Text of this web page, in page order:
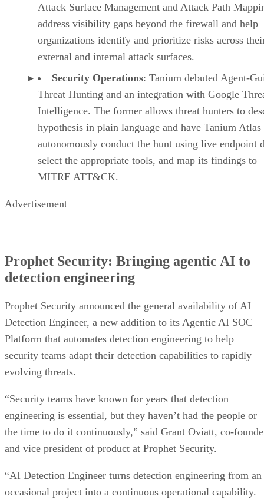
Attack Surface Management and Attack Path
address visibility gaps beyond the firewall and help
organizations identify and prioritize risks across
external and internal attack surfaces.
Security Operations: Tanium debuted Agent-
Threat Hunting and an integration with Google
Intelligence. The former allows threat hunters to
hypothesis in plain language and have Tanium Atlas
autonomously conduct the hunt using live endpoint
select the appropriate tools, and map its findings to
MITRE ATT&CK.
Advertisement
Prophet Security: Bringing agentic AI to
detection engineering
Prophet Security announced the general availability of AI
Detection Engineer, a new addition to its Agentic AI SOC
Platform that automates detection engineering to help
security teams adapt their detection capabilities to rapidly
evolving threats.
“Security teams have known for years that detection
engineering is essential, but they haven’t had the people or
the time to do it continuously,” said Grant Oviatt, co-
and vice president of product at Prophet Security.
“AI Detection Engineer turns detection engineering from an
occasional project into a continuous operational capability.